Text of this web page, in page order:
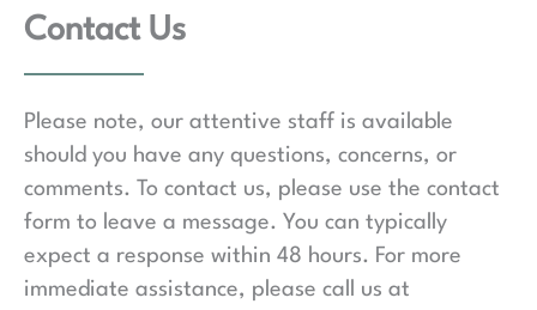
Contact Us
Please note, our attentive staff is available
should you have any questions, concerns, or
comments. To contact us, please use the contact
form to leave a message. You can typically
expect a response within 48 hours. For more
immediate assistance, please call us at